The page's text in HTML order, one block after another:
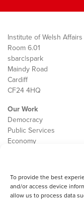
To provide the best
and/or access device
allow us to process data
Institute of Welsh Affairs
Room 6.01
sbarc|spark
Maindy Road
Cardiff
CF24 4HQ
Our Work
Democracy
Public Services
Economy
Contact
Cookie Policy